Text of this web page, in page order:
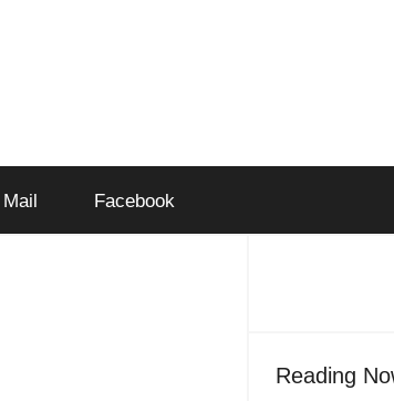
Facebook
Reading